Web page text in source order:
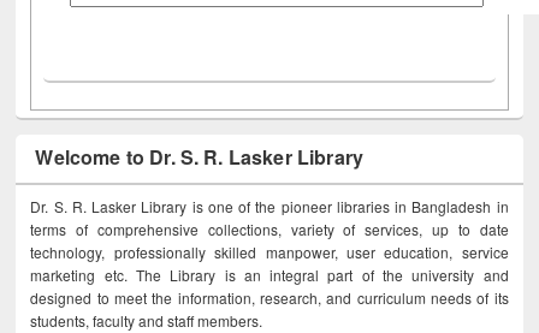
Welcome to Dr. S. R. Lasker Library
Dr. S. R. Lasker Library is one of the pioneer libraries in Bangladesh in
terms of comprehensive collections, variety of services, up to date
technology, professionally skilled manpower, user education, service
marketing etc. The Library is an integral part of the university and
designed to meet the information, research, and curriculum needs of its
students, faculty and staff members.